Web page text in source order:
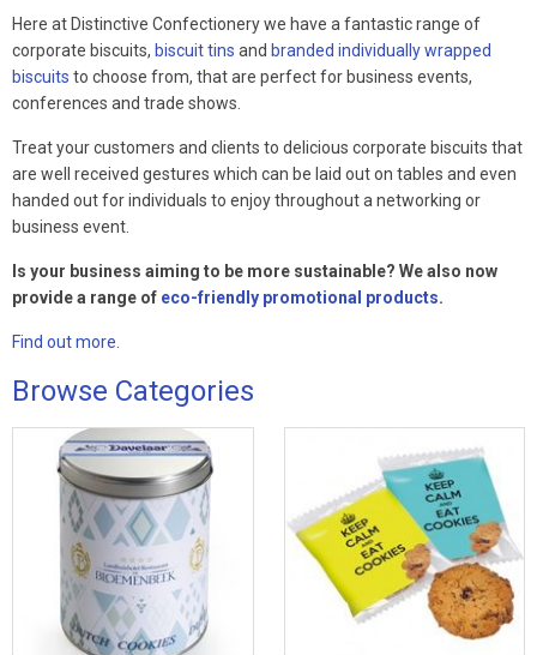
Here at Distinctive Confectionery we have a fantastic range of
corporate biscuits, biscuit tins and branded individually wrapped
biscuits to choose from, that are perfect for business events,
conferences and trade shows.
Treat your customers and clients to delicious corporate biscuits that
are well received gestures which can be laid out on tables and even
handed out for individuals to enjoy throughout a networking or
business event.
Is your business aiming to be more sustainable? We also now
provide a range of eco-friendly promotional products.
Find out more.
Browse Categories